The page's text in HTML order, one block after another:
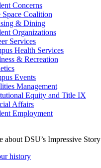
Concerns
Space Coalition
& Dining
Organizations
Services
Health Services
& Recreation
Events
Management
Equity and Title IX
Affairs
Employment
about DSU’s Impressive Story
history